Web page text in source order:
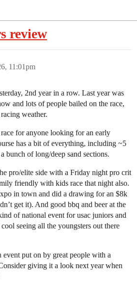
review
11:01pm
2nd year in a row. Last year was
and lots of people bailed on the race,
weather.
for anyone looking for an early
has a bit of everything, including ~5
bunch of long/deep sand sections.
pro/elite side with a Friday night pro crit
friendly with kids race that night also.
in town and did a drawing for an $8k
get it). And good bbq and beer at the
of national event for usac juniors and
seeing all the youngsters out there
put on by great people with a
giving it a look next year when